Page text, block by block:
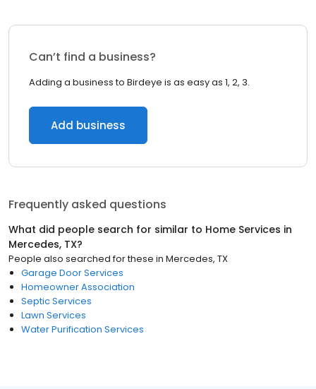
Can’t find a business?
Adding a business to Birdeye is as easy as 1, 2, 3.
Add business
Frequently asked questions
What did people search for similar to Home Services in
Mercedes, TX?
People also searched for these in Mercedes, TX
Garage Door Services
Homeowner Association
Septic Services
Lawn Services
Water Purification Services